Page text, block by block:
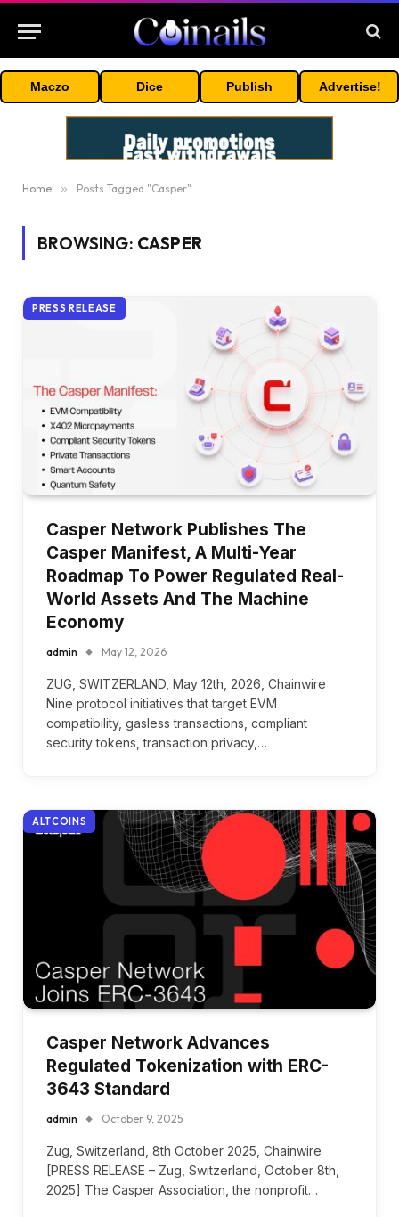
Maczo Dice Publish Advertise!
Home » Posts Tagged "Casper"
BROWSING: CASPER
PRESS RELEASE
Casper Network Publishes The
Casper Manifest, A Multi-Year
Roadmap To Power Regulated Real-
World Assets And The Machine
Economy
admin May 12, 2026
ZUG, SWITZERLAND, May 12th, 2026, Chainwire
Nine protocol initiatives that target EVM
compatibility, gasless transactions, compliant
security tokens, transaction privacy,…
ALTCOINS
Casper Network Advances
Regulated Tokenization with ERC-
3643 Standard
admin October 9, 2025
Zug, Switzerland, 8th October 2025, Chainwire
[PRESS RELEASE – Zug, Switzerland, October 8th,
2025] The Casper Association, the nonprofit…